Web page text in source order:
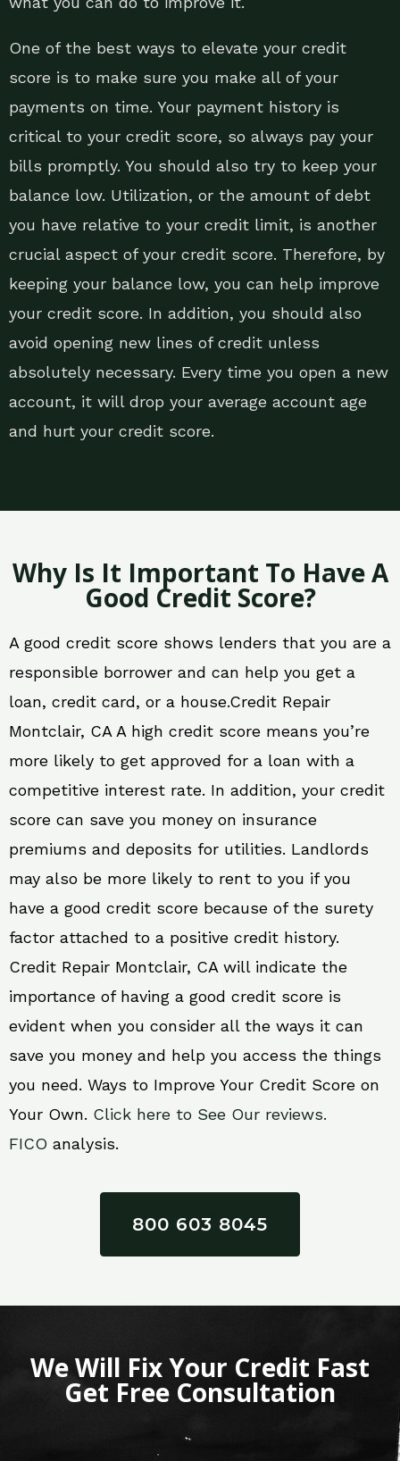
One of the best ways to elevate your credit
score is to make sure you make all of your
payments on time. Your payment history is
critical to your credit score, so always pay your
bills promptly. You should also try to keep your
balance low. Utilization, or the amount of debt
you have relative to your credit limit, is another
crucial aspect of your credit score. Therefore, by
keeping your balance low, you can help improve
your credit score. In addition, you should also
avoid opening new lines of credit unless
absolutely necessary. Every time you open a new
account, it will drop your average account age
and hurt your credit score.
Why Is It Important To Have A
Good Credit Score?
A good credit score shows lenders that you are a
responsible borrower and can help you get a
loan, credit card, or a house.Credit Repair
Montclair, CA A high credit score means you’re
more likely to get approved for a loan with a
competitive interest rate. In addition, your credit
score can save you money on insurance
premiums and deposits for utilities. Landlords
may also be more likely to rent to you if you
have a good credit score because of the surety
factor attached to a positive credit history.
Credit Repair Montclair, CA will indicate the
importance of having a good credit score is
evident when you consider all the ways it can
save you money and help you access the things
you need. Ways to Improve Your Credit Score on
Your Own. Click here to See Our reviews.
FICO analysis.
800 603 8045
We Will Fix Your Credit Fast
Get Free Consultation